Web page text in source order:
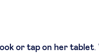
or tap on her tablet.